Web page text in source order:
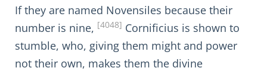
If they are named Novensiles because their
number is nine, [4048] Cornificius is shown to
stumble, who, giving them might and power
not their own, makes them the divine